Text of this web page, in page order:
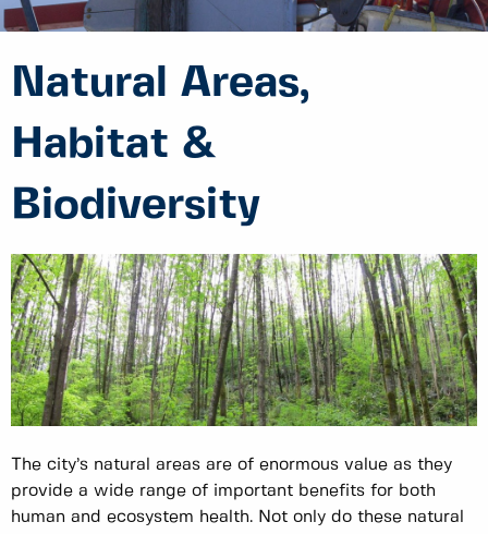
Natural Areas,
Habitat &
Biodiversity
The city’s natural areas are of enormous value as they
provide a wide range of important benefits for both
human and ecosystem health. Not only do these natural